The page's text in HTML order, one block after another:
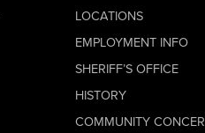
LOCATIONS
EMPLOYMENT INFO
SHERIFF’S OFFICE
HISTORY
COMMUNITY